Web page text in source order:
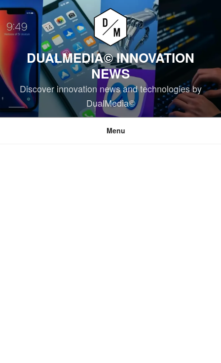
Skip
content
DUALMEDIA© INNOVATION
NEWS
Discover innovation news and technologies by
DualMedia©
Menu